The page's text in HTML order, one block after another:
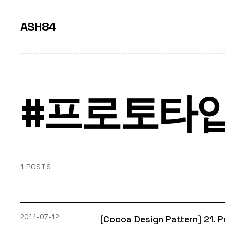
ASH84
#프로토타
1 POSTS
2011-07-12 [Cocoa Design Pattern] 21.